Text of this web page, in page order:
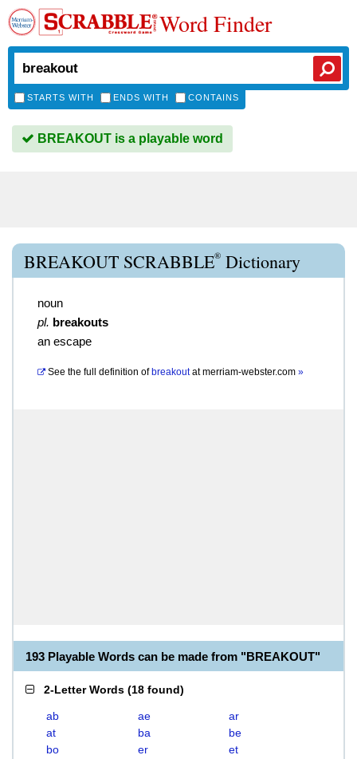
Word Finder
STARTS WITH ENDS WITH CONTAINS
BREAKOUT is a playable word
BREAKOUT SCRABBLE® Dictionary
noun
pl. breakouts
an escape
See the full definition of breakoutatmerriam-webster.com »
193 Playable Words can be made from "BREAKOUT"
2-Letter Words (18 found)
ab ae
ar
at
ba
be
bo
er
et